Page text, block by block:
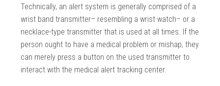
Technically, an alert system is generally comprised of a
wrist band transmitter– resembling a wrist watch– or a
necklace-type transmitter that is used at all times. If the
person ought to have a medical problem or mishap, they
can merely press a button on the used transmitter to
interact with the medical alert tracking center.